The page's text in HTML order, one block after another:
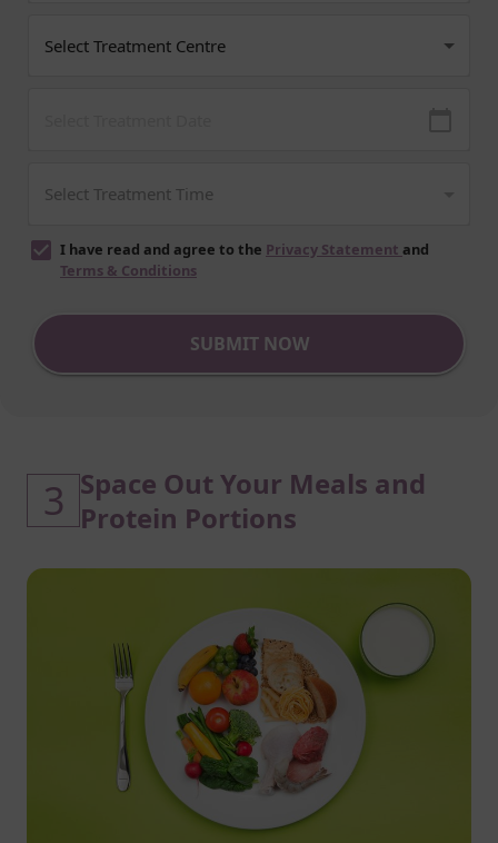
I have read and agree to the Privacy Statement and
Terms & Conditions
SUBMIT NOW
3 Space Out Your Meals and
Protein Portions